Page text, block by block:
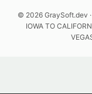
© 2026 GraySoft.dev ·
IOWA TO